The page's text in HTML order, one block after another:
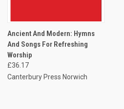
Ancient And Modern: Hymns
And Songs For Refreshing
Worship
£36.17
Canterbury Press Norwich